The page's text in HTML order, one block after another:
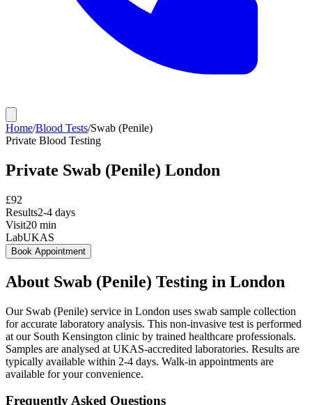
Home/Blood Tests/Swab (Penile)
Private Blood Testing
Private Swab (Penile) London
£92
Results2-4 days
Visit20 min
LabUKAS
Book Appointment
About Swab (Penile) Testing in London
Our Swab (Penile) service in London uses swab sample collection
for accurate laboratory analysis. This non-invasive test is performed
at our South Kensington clinic by trained healthcare professionals.
Samples are analysed at UKAS-accredited laboratories. Results are
typically available within 2-4 days. Walk-in appointments are
available for your convenience.
Frequently Asked Questions